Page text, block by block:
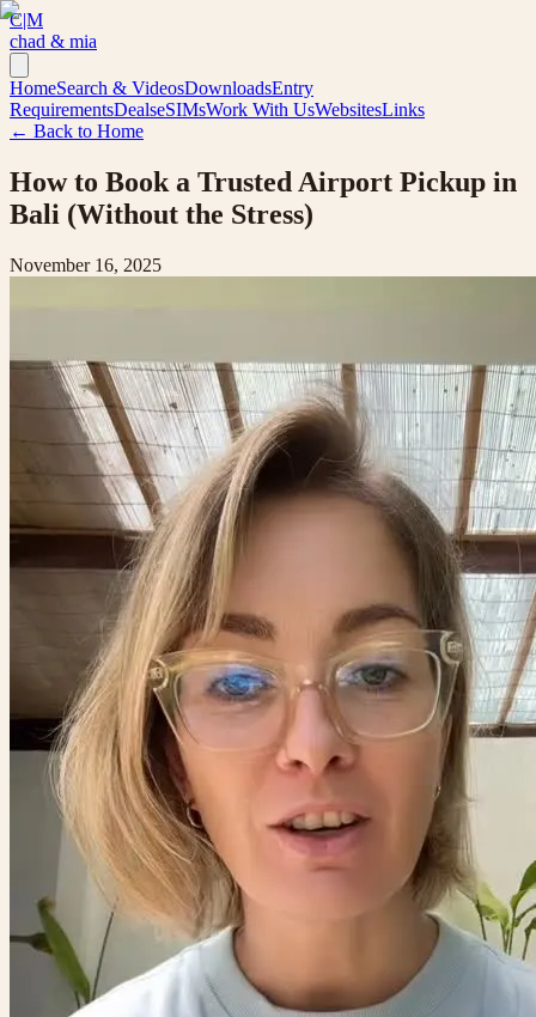
C|M
chad & mia
HomeSearch & VideosDownloadsEntry
RequirementsDealseSIMsWork With UsWebsitesLinks
← Back to Home
How to Book a Trusted Airport Pickup in
Bali (Without the Stress)
November 16, 2025